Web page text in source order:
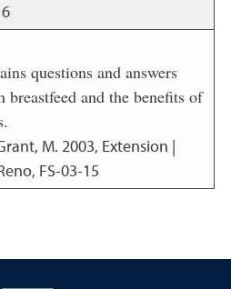
questions and answers
breastfeed and the benefits of
M. 2003, Extension |
FS-03-15